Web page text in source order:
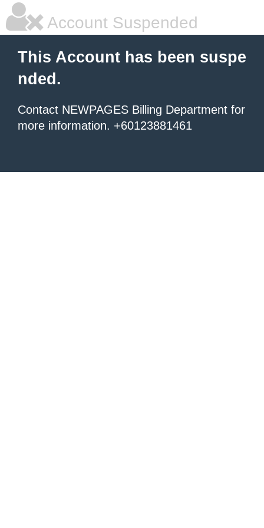
Account Suspended
This Account has been suspe
nded.
Contact NEWPAGES Billing Department for
more information. +60123881461